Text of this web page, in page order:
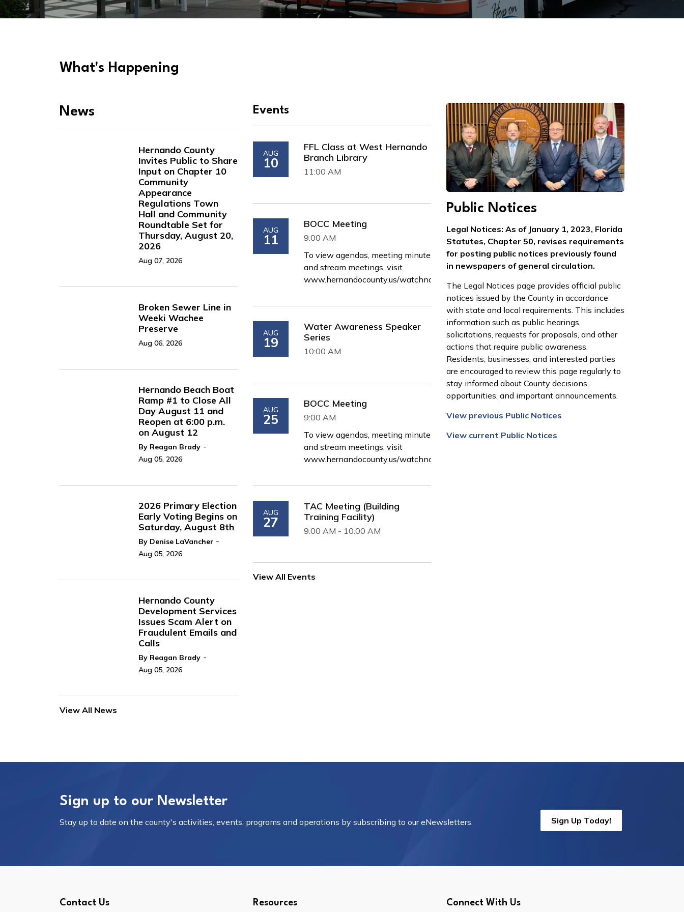
What's Happening
News
Hernando County
Invites Public to Share
Input on Chapter 10
Community
Appearance
Regulations Town
Hall and Community
Roundtable Set for
Thursday, August 20,
2026
Aug 07, 2026
Broken Sewer Line in
Weeki Wachee
Preserve
Aug 06, 2026
Hernando Beach Boat
Ramp #1 to Close All
Day August 11 and
Reopen at 6:00 p.m.
on August 12
By Reagan Brady -
Aug 05, 2026
2026 Primary Election
Early Voting Begins on
Saturday, August 8th
By Denise LaVancher -
Aug 05, 2026
Hernando County
Development Services
Issues Scam Alert on
Fraudulent Emails and
Calls
By Reagan Brady -
Aug 05, 2026
View All News
Events
AUG
10
FFL Class at West Hernando
Branch Library
11:00 AM
AUG
11
BOCC Meeting
9:00 AM
To view agendas, meeting minutes,
and stream meetings, visit
www.hernandocounty.us/watchnow
AUG
19
Water Awareness Speaker
Series
10:00 AM
AUG
25
BOCC Meeting
9:00 AM
To view agendas, meeting minutes,
and stream meetings, visit
www.hernandocounty.us/watchnow
AUG
27
TAC Meeting (Building
Training Facility)
9:00 AM - 10:00 AM
View All Events
Public Notices
Legal Notices: As of January 1, 2023, Florida
Statutes, Chapter 50, revises requirements
for posting public notices previously found
in newspapers of general circulation.
The Legal Notices page provides official public
notices issued by the County in accordance
with state and local requirements. This includes
information such as public hearings,
solicitations, requests for proposals, and other
actions that require public awareness.
Residents, businesses, and interested parties
are encouraged to review this page regularly to
stay informed about County decisions,
opportunities, and important announcements.
View previous Public Notices
View current Public Notices
Sign up to our Newsletter
Stay up to date on the county's activities, events, programs and operations by subscribing to our eNewsletters. Sign Up Today!
Contact Us Resources Connect With Us